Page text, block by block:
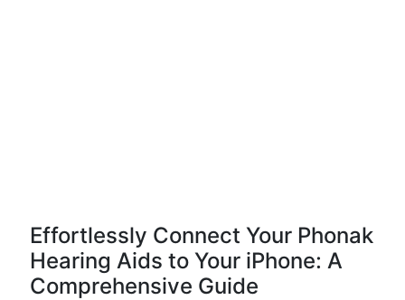
Effortlessly Connect Your Phonak
Hearing Aids to Your iPhone: A
Comprehensive Guide